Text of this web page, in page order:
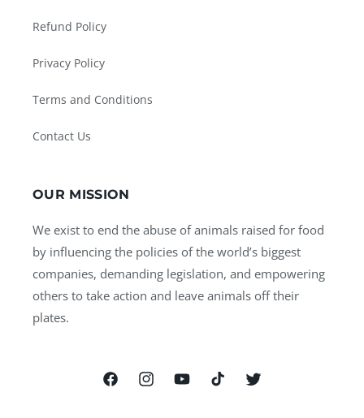
Refund Policy
Privacy Policy
Terms and Conditions
Contact Us
OUR MISSION
We exist to end the abuse of animals raised for food
by influencing the policies of the world’s biggest
companies, demanding legislation, and empowering
others to take action and leave animals off their
plates.
FacebookInstagramYouTubeTikTok Twitter